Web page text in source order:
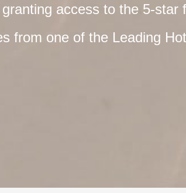
granting access to the 5-star
from one of the Leading